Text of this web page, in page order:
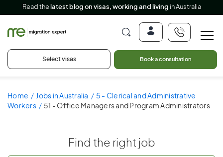
Read the latest blog on visas, working and living in Australia
Select visas Book a consultation
Home Jobs in Australia
5 - Clerical and Administrative
Workers
51 - Office Managers and Program Administrators
Find the right job